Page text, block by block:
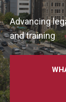
LawAtlas:
MonQcle
Publications
Advancing
and training